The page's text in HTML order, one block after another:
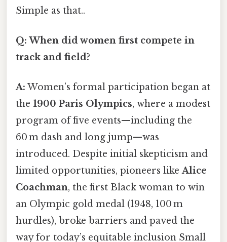
Simple as that..
Q: When did women first compete in
track and field?
A: Women’s formal participation began at
the 1900 Paris Olympics, where a modest
program of five events—including the
60 m dash and long jump—was
introduced. Despite initial skepticism and
limited opportunities, pioneers likeAlice
Coachman, the first Black woman to win
an Olympic gold medal (1948, 100 m
hurdles), broke barriers and paved the
way for today’s equitable inclusion Small